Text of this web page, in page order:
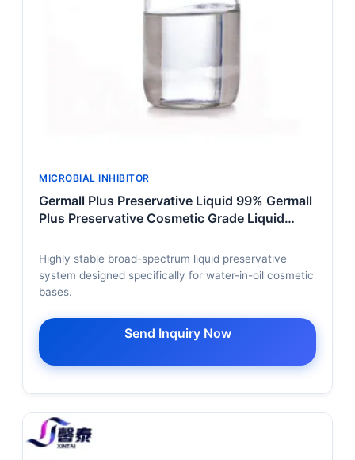
MICROBIAL INHIBITOR
Germall Plus Preservative Liquid 99% Germall
Plus Preservative Cosmetic Grade Liquid
Highly stable broad-spectrum liquid preservative
system designed specifically for water-in-oil cosmetic
bases.
Send Inquiry Now